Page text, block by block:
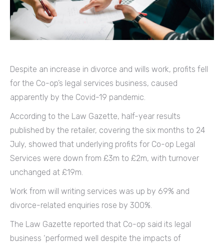
Despite an increase in divorce and wills work, profits fell
for the Co-op’s legal services business, caused
apparently by the Covid-19 pandemic.
According to the Law Gazette, half-year results
published by the retailer, covering the six months to 24
July, showed that underlying profits for Co-op Legal
Services were down from £3m to £2m, with turnover
unchanged at £19m.
Work from will writing services was up by 69% and
divorce-related enquiries rose by 300%.
The Law Gazette reported that Co-op said its legal
business ‘performed well despite the impacts of